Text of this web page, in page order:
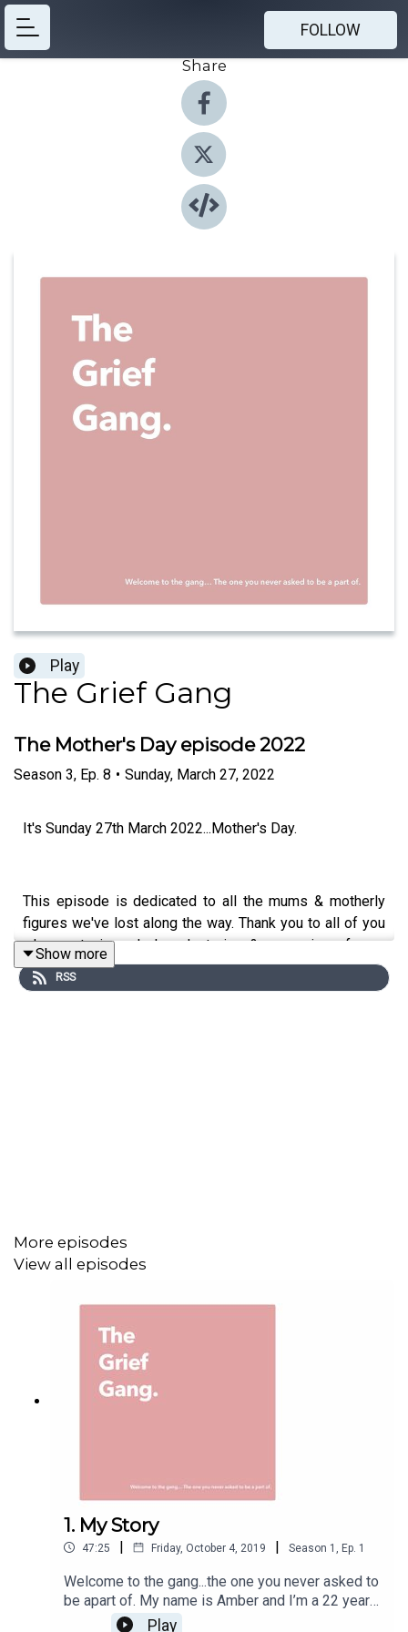
FOLLOW
Share
Play
The Grief Gang
The Mother's Day episode 2022
Season 3, Ep. 8 • Sunday, March 27, 2022
It's Sunday 27th March 2022...Mother's Day.
This episode is dedicated to all the mums & motherly
figures we've lost along the way. Thank you to all of you
who wrote in and shared stories & memories of your
special person for this episode, it's truly my honour.
We all still have a mum, we still have a relationship with
her, she's just not here in the physical. Remember that.
Big love always,
Instagram - @thegriefgangpodcast
Twitter- @thegriefgang
Facebook- The Grief Gang
Intro and outro music produced by Goodgoodgood
Show more
RSS
More episodes
View all episodes
1. My Story
47:25 | Friday, October 4, 2019 | Season 1 , Ep. 1
Welcome to the gang...the one you never asked to
be apart of. My name is Amber and I’m a 22 year
old everyday girl! I lost my mum at 19, 3 years
Play